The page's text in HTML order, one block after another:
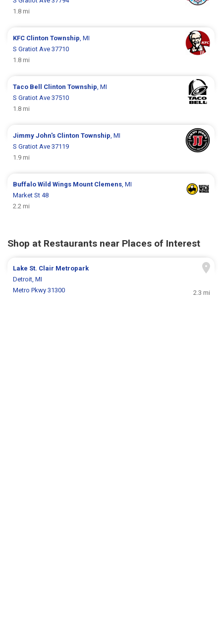
1.8 mi
KFC Clinton Township, MI
S Gratiot Ave 37710
1.8 mi
Taco Bell Clinton Township, MI
S Gratiot Ave 37510
1.8 mi
Jimmy John's Clinton Township, MI
S Gratiot Ave 37119
1.9 mi
Buffalo Wild Wings Mount Clemens, MI
Market St 48
2.2 mi
Shop at Restaurants near Places of Interest
Lake St. Clair Metropark
Detroit, MI
Metro Pkwy 31300
2.3 mi